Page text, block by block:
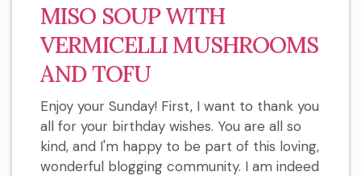
MISO SOUP WITH
VERMICELLI MUSHROOMS
AND TOFU
Enjoy your Sunday! First, I want to thank you
all for your birthday wishes. You are all so
kind, and I'm happy to be part of this loving,
wonderful blogging community. I am indeed